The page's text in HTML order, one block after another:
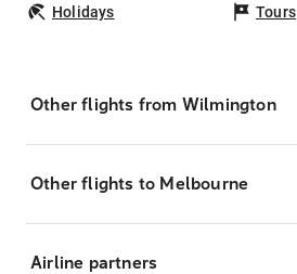
Holidays Tours
Other flights from Wilmington
Other flights to Melbourne
Airline partners